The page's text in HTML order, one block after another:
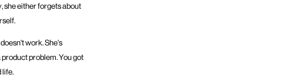
she either forgets about
work. She's
problem. You got
life.